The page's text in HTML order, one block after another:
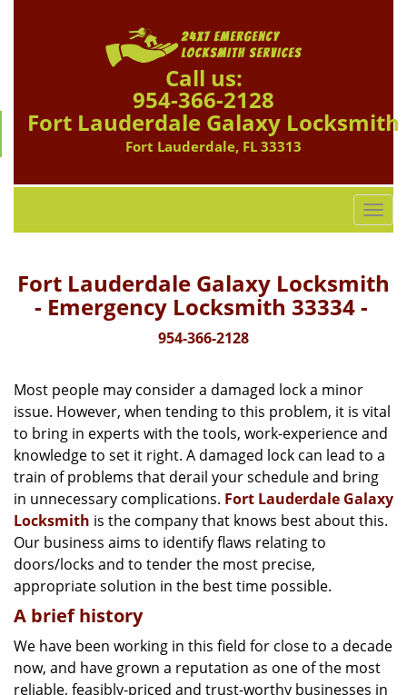
Call us:
954-366-2128
Fort Lauderdale Galaxy Locksmith
Fort Lauderdale, FL 33313
T
o
g
l
g
a
i
o
n
Fort Lauderdale Galaxy Locksmith
- Emergency Locksmith 33334 -
954-366-2128
Most people may consider a damaged lock a minor
issue. However, when tending to this problem, it is vital
to bring in experts with the tools, work-experience and
knowledge to set it right. A damaged lock can lead to a
train of problems that derail your schedule and bring
in unnecessary complications. Fort Lauderdale Galaxy
Locksmith is the company that knows best about this.
Our business aims to identify flaws relating to
doors/locks and to tender the most precise,
appropriate solution in the best time possible.
A brief history
We have been working in this field for close to a decade
now, and have grown a reputation as one of the most
reliable, feasibly-priced and trust-worthy businesses in